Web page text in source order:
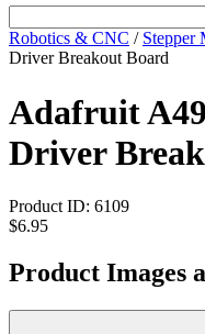
Robotics & CNC / Stepper
Driver Breakout Board
Adafruit
Driver
Product ID: 6109
$6.95
Product Images